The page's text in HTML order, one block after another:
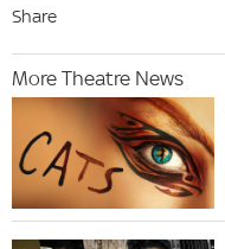
Share
More Theatre News